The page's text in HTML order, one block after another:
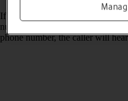
If you don't want to receive calls
numbers, you can block them. If
phone number, the caller will